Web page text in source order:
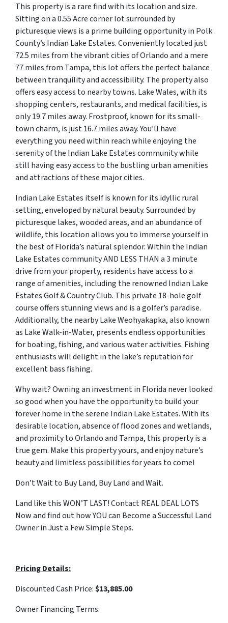
This property is a rare find with its location and size.
Sitting on a 0.55 Acre corner lot surrounded by
picturesque views is a prime building opportunity in Polk
County’s Indian Lake Estates. Conveniently located just
72.5 miles from the vibrant cities of Orlando and a mere
77 miles from Tampa, this lot offers the perfect balance
between tranquility and accessibility. The property also
offers easy access to nearby towns. Lake Wales, with its
shopping centers, restaurants, and medical facilities, is
only 19.7 miles away. Frostproof, known for its small-
town charm, is just 16.7 miles away. You’ll have
everything you need within reach while enjoying the
serenity of the Indian Lake Estates community while
still having easy access to the bustling urban amenities
and attractions of these major cities.
Indian Lake Estates itself is known for its idyllic rural
setting, enveloped by natural beauty. Surrounded by
picturesque lakes, wooded areas, and an abundance of
wildlife, this location allows you to immerse yourself in
the best of Florida’s natural splendor. Within the Indian
Lake Estates community AND LESS THAN a 3 minute
drive from your property, residents have access to a
range of amenities, including the renowned Indian Lake
Estates Golf & Country Club. This private 18-hole golf
course offers stunning views and is a golfer’s paradise.
Additionally, the nearby Lake Weohyakapka, also known
as Lake Walk-in-Water, presents endless opportunities
for boating, fishing, and various water activities. Fishing
enthusiasts will delight in the lake’s reputation for
excellent bass fishing.
Why wait? Owning an investment in Florida never looked
so good when you have the opportunity to build your
forever home in the serene Indian Lake Estates. With its
desirable location, absence of flood zones and wetlands,
and proximity to Orlando and Tampa, this property is a
true gem. Make this property yours, and enjoy nature’s
beauty and limitless possibilities for years to come!
Don’t Wait to Buy Land, Buy Land and Wait.
Land like this WON’T LAST! Contact REAL DEAL LOTS
Now and find out how YOU can Become a Successful Land
Owner in Just a Few Simple Steps.
Pricing Details:
Discounted Cash Price:$13,885.00
Owner Financing Terms: